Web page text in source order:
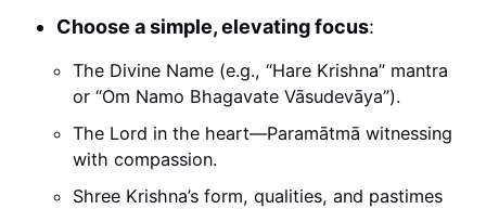
Choose a simple, elevating focus:
The Divine Name (e.g., “Hare Krishna” mantra
or “Om Namo Bhagavate Vāsudevāya”).
The Lord in the heart—Paramātmā witnessing
with compassion.
Shree Krishna’s form, qualities, and pastimes